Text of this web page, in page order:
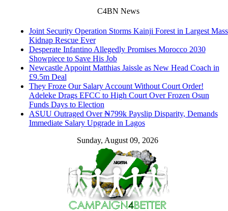
C4BN News
Joint Security Operation Storms Kainji Forest in Largest Mass
Kidnap Rescue Ever
Desperate Infantino Allegedly Promises Morocco 2030
Showpiece to Save His Job
Newcastle Appoint Matthias Jaissle as New Head Coach in
£9.5m Deal
They Froze Our Salary Account Without Court Order!
Adeleke Drags EFCC to High Court Over Frozen Osun
Funds Days to Election
ASUU Outraged Over ₦799k Payslip Disparity, Demands
Immediate Salary Upgrade in Lagos
Sunday, August 09, 2026